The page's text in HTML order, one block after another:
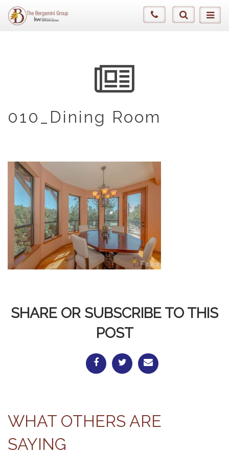
010_Dining Room
SHARE OR SUBSCRIBE TO THIS
POST
WHAT OTHERS ARE
SAYING